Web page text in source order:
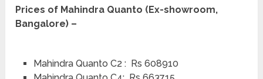
Prices of Mahindra Quanto (Ex-showroom,
Bangalore) –
Mahindra Quanto C2 : Rs 608910